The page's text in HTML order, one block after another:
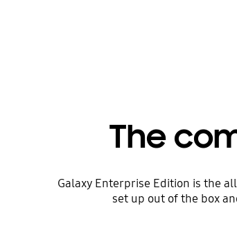
The
Galaxy Enterprise Edition is the
set up out of the box